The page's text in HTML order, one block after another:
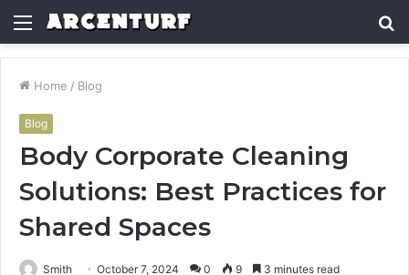
Menu
Home / Blog
Blog
Body Corporate Cleaning
Solutions: Best Practices for
Shared Spaces
Smith October 7, 2024 0 9 3 minutes read